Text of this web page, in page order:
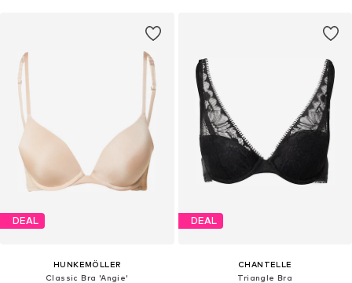
DEAL
HUNKEMÖLLER
Classic Bra 'Angie'
DEAL
CHANTELLE
Triangle Bra